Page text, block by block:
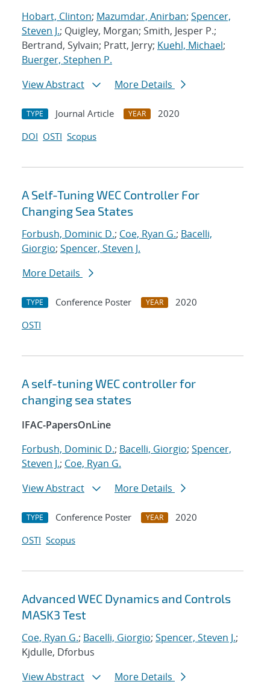
Hobart, Clinton; Mazumdar, Anirban; Spencer,
Steven J.; Quigley, Morgan; Smith, Jesper P.;
Bertrand, Sylvain; Pratt, Jerry; Kuehl, Michael;
Buerger, Stephen P.
View Abstract
More Details
TYPE Journal Article YEAR
2020
DOI OSTI Scopus
A Self-Tuning WEC Controller For
Changing Sea States
Forbush, Dominic D.; Coe, Ryan G.; Bacelli,
Giorgio; Spencer, Steven J.
More Details
TYPE Conference Poster YEAR
2020
OSTI
A self-tuning WEC controller for
changing sea states
IFAC-PapersOnLine
Forbush, Dominic D.; Bacelli, Giorgio; Spencer,
Steven J.; Coe, Ryan G.
View Abstract
More Details
TYPE Conference Poster YEAR
2020
OSTI Scopus
Advanced WEC Dynamics and Controls
MASK3 Test
Coe, Ryan G.; Bacelli, Giorgio; Spencer, Steven J.;
Kjdulle, Dforbus
View Abstract
More Details